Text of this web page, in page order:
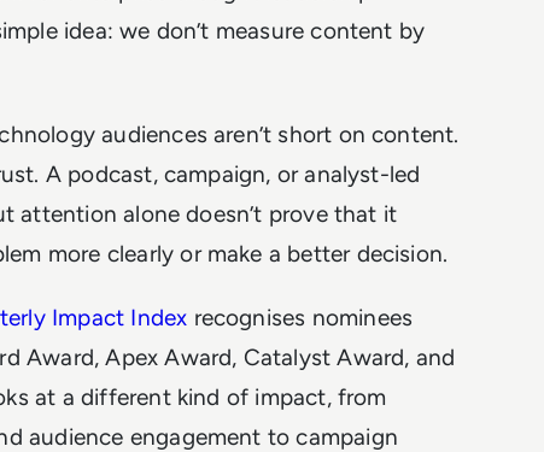
idea: we don’t measure content by
audiences aren’t short on content.
A podcast, campaign, or analyst-led
attention alone doesn’t prove that it
more clearly or make a better decision.
Impact Index recognises nominees
Award, Apex Award, Catalyst Award, and
at a different kind of impact, from
audience engagement to campaign